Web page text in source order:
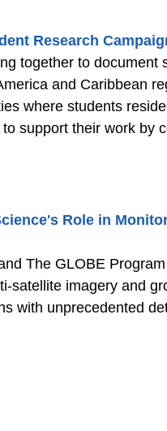
Research
together to document
and Caribbean
where students
support their work by
Role in
The GLOBE
satellite imagery and
with unprecedented